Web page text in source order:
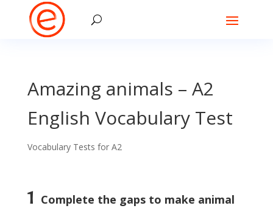
Amazing animals – A2
English Vocabulary Test
Vocabulary Tests for A2
1 Complete the gaps to make animal